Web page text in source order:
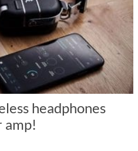
headphones
amp!